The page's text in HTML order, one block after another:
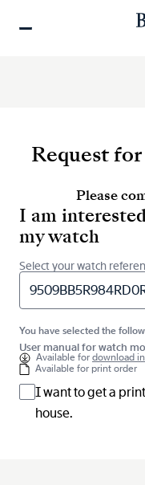
Request
Please
I am
my watch
Select your watch
You have selected the
User manual for watch
Available fordownload
Available for print order
I want to get a
house.